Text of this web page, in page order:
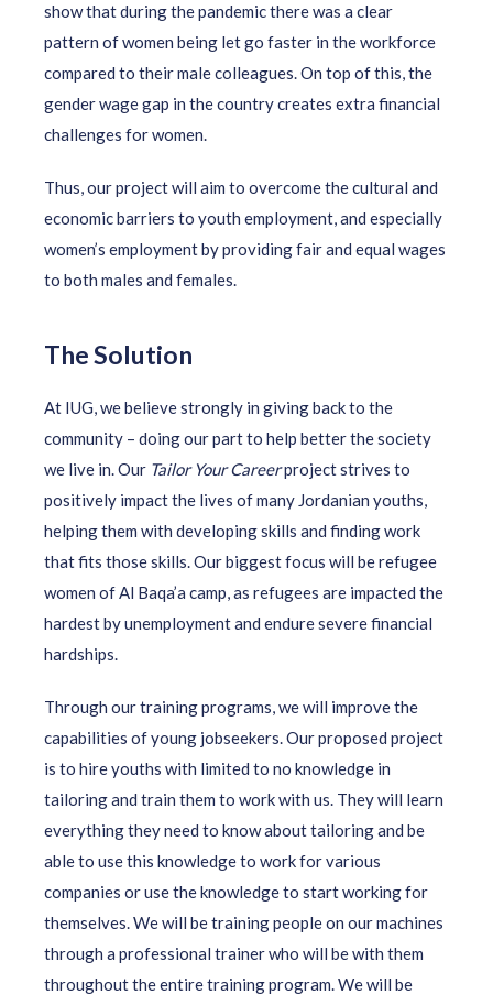
show that during the pandemic there was a clear
pattern of women being let go faster in the workforce
compared to their male colleagues. On top of this, the
gender wage gap in the country creates extra financial
challenges for women.
Thus, our project will aim to overcome the cultural and
economic barriers to youth employment, and especially
women’s employment by providing fair and equal wages
to both males and females.
The Solution
At IUG, we believe strongly in giving back to the
community – doing our part to help better the society
we live in. Our Tailor Your Careerproject strives to
positively impact the lives of many Jordanian youths,
helping them with developing skills and finding work
that fits those skills. Our biggest focus will be refugee
women of Al Baqa’a camp, as refugees are impacted the
hardest by unemployment and endure severe financial
hardships.
Through our training programs, we will improve the
capabilities of young jobseekers. Our proposed project
is to hire youths with limited to no knowledge in
tailoring and train them to work with us. They will learn
everything they need to know about tailoring and be
able to use this knowledge to work for various
companies or use the knowledge to start working for
themselves. We will be training people on our machines
through a professional trainer who will be with them
throughout the entire training program. We will be